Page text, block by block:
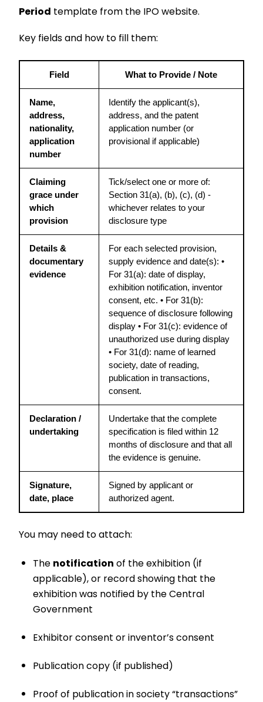
Period template from the IPO website.
Key fields and how to fill them:
Field What to Provide / Note
Name,
address,
nationality,
application
number
Identify the applicant(s),
address, and the patent
application number (or
provisional if applicable)
Claiming
grace under
which
provision
Tick/select one or more of:
Section 31(a), (b), (c), (d) -
whichever relates to your
disclosure type
Details &
documentary
evidence
For each selected provision,
supply evidence and date(s): •
For 31(a): date of display,
exhibition notification, inventor
consent, etc. • For 31(b):
sequence of disclosure following
display • For 31(c): evidence of
unauthorized use during display
• For 31(d): name of learned
society, date of reading,
publication in transactions,
consent.
Declaration /
undertaking
Undertake that the complete
specification is filed within 12
months of disclosure and that all
the evidence is genuine.
Signature,
date, place
Signed by applicant or
authorized agent.
You may need to attach:
The notification of the exhibition (if
applicable), or record showing that the
exhibition was notified by the Central
Government
Exhibitor consent or inventor’s consent
Publication copy (if published)
Proof of publication in society “transactions”